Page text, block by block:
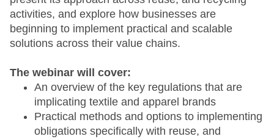
activities, and explore how businesses are
beginning to implement practical and scalable
solutions across their value chains.
The webinar will cover:
An overview of the key regulations that are
implicating textile and apparel brands
Practical methods and options to implementing
obligations specifically with reuse, and